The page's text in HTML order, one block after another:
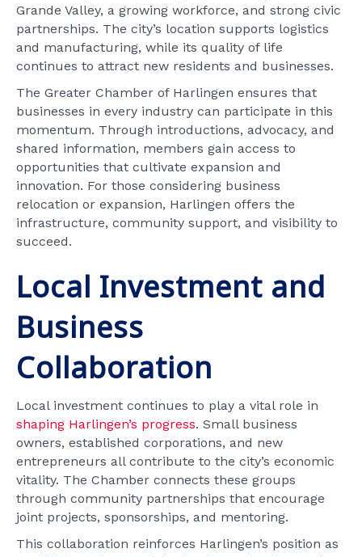
Grande Valley, a growing workforce, and strong civic
partnerships. The city’s location supports logistics
and manufacturing, while its quality of life
continues to attract new residents and businesses.
The Greater Chamber of Harlingen ensures that
businesses in every industry can participate in this
momentum. Through introductions, advocacy, and
shared information, members gain access to
opportunities that cultivate expansion and
innovation. For those considering business
relocation or expansion, Harlingen offers the
infrastructure, community support, and visibility to
succeed.
Local Investment and
Business
Collaboration
Local investment continues to play a vital role in
shaping Harlingen’s progress. Small business
owners, established corporations, and new
entrepreneurs all contribute to the city’s economic
vitality. The Chamber connects these groups
through community partnerships that encourage
joint projects, sponsorships, and mentoring.
This collaboration reinforces Harlingen’s position as